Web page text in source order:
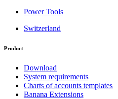
Power Tools
Switzerland
Product
Download
System requirements
Charts of accounts templates
Banana Extensions